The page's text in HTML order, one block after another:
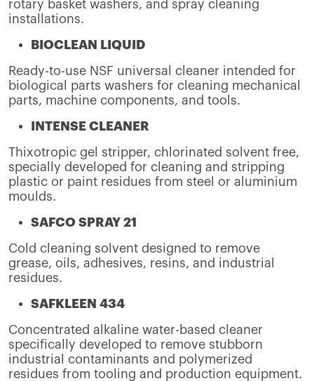
rotary basket washers, and spray cleaning
installations.
BIOCLEAN LIQUID
Ready-to-use NSF universal cleaner intended for
biological parts washers for cleaning mechanical
parts, machine components, and tools.
INTENSE CLEANER
Thixotropic gel stripper, chlorinated solvent free,
specially developed for cleaning and stripping
plastic or paint residues from steel or aluminium
moulds.
SAFCO SPRAY 21
Cold cleaning solvent designed to remove
grease, oils, adhesives, resins, and industrial
residues.
SAFKLEEN 434
Concentrated alkaline water-based cleaner
specifically developed to remove stubborn
industrial contaminants and polymerized
residues from tooling and production equipment.